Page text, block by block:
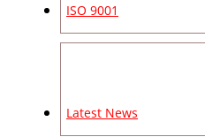
ISO 9001
Latest News